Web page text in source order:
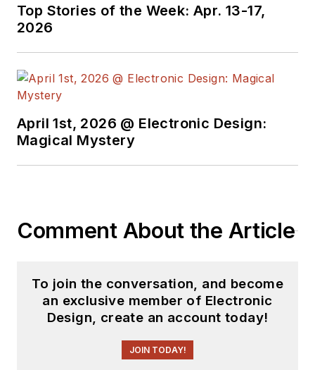
Top Stories of the Week: Apr. 13-17,
2026
April 1st, 2026 @ Electronic Design:
Magical Mystery
Comment About the Article
To join the conversation, and become
an exclusive member of Electronic
Design, create an account today!
JOIN TODAY!